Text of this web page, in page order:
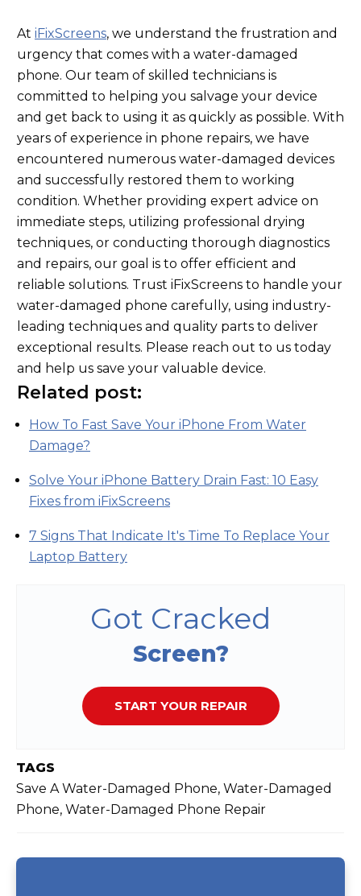
At iFixScreens, we understand the frustration and
urgency that comes with a water-damaged
phone. Our team of skilled technicians is
committed to helping you salvage your device
and get back to using it as quickly as possible. With
years of experience in phone repairs, we have
encountered numerous water-damaged devices
and successfully restored them to working
condition. Whether providing expert advice on
immediate steps, utilizing professional drying
techniques, or conducting thorough diagnostics
and repairs, our goal is to offer efficient and
reliable solutions. Trust iFixScreens to handle your
water-damaged phone carefully, using industry-
leading techniques and quality parts to deliver
exceptional results. Please reach out to us today
and help us save your valuable device.
Related post:
How To Fast Save Your iPhone From Water
Damage?
Solve Your iPhone Battery Drain Fast: 10 Easy
Fixes from iFixScreens
7 Signs That Indicate It's Time To Replace Your
Laptop Battery
Got Cracked
Screen?
START YOUR REPAIR
TAGS
Save A Water-Damaged Phone, Water-Damaged
Phone, Water-Damaged Phone Repair